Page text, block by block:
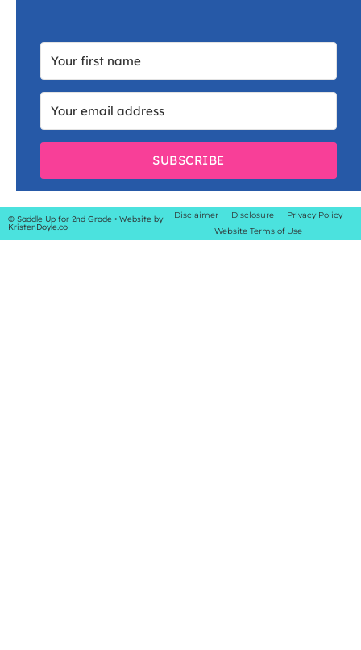
SUBSCRIBE
© Saddle Up for 2nd Grade • Website by
KristenDoyle.co
Disclaimer Disclosure
Privacy Policy
Website Terms of Use